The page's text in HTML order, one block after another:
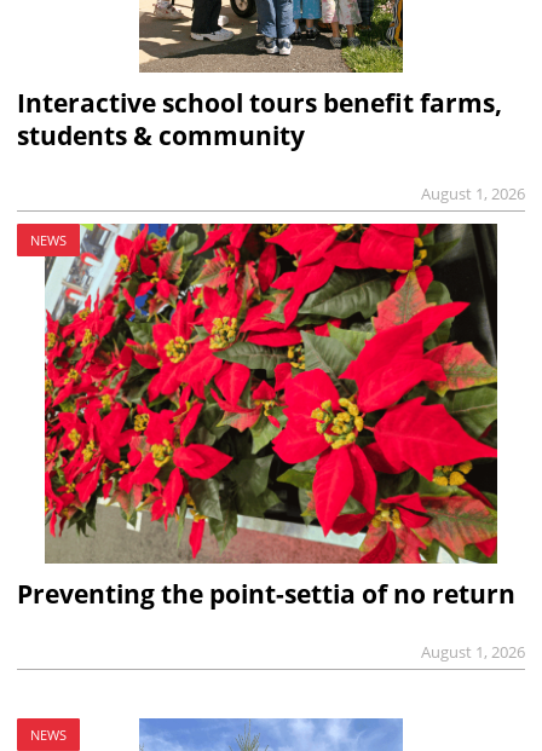
Interactive school tours benefit farms,
students & community
August 1, 2026
NEWS
Preventing the point-settia of no return
August 1, 2026
NEWS